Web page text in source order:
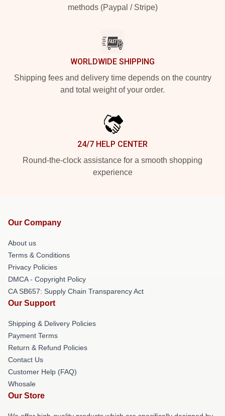
methods (Paypal / Stripe)
WORLDWIDE SHIPPING
Shipping fees and delivery time depends on the country
and total weight of your order.
24/7 HELP CENTER
Round-the-clock assistance for a smooth shopping
experience
Our Company
About us
Terms & Conditions
Privacy Policies
DMCA - Copyright Policy
CA SB657: Supply Chain Transparency Act
Our Support
Shipping & Delivery Policies
Payment Terms
Return & Refund Policies
Contact Us
Customer Help (FAQ)
Whosale
Our Store